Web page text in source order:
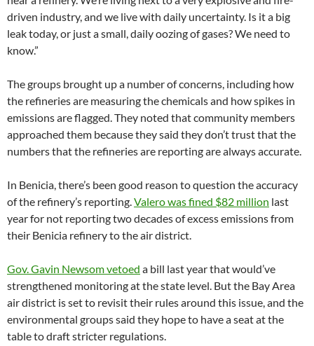
driven industry, and we live with daily uncertainty. Is it a big
leak today, or just a small, daily oozing of gases? We need to
know.”
The groups brought up a number of concerns, including how
the refineries are measuring the chemicals and how spikes in
emissions are flagged. They noted that community members
approached them because they said they don’t trust that the
numbers that the refineries are reporting are always accurate.
In Benicia, there’s been good reason to question the accuracy
of the refinery’s reporting.Valero was fined $82 million last
year for not reporting two decades of excess emissions from
their Benicia refinery to the air district.
Gov. Gavin Newsom vetoed a bill last year that would’ve
strengthened monitoring at the state level. But the Bay Area
air district is set to revisit their rules around this issue, and the
environmental groups said they hope to have a seat at the
table to draft stricter regulations.